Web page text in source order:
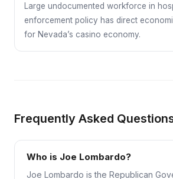
Large undocumented workforce in
enforcement policy has direct
for Nevada’s casino economy.
Frequently Asked
Who is Joe Lombardo?
Joe Lombardo is the Republican